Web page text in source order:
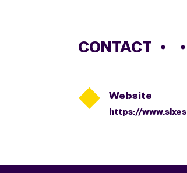
CONTACT
 Website
https://